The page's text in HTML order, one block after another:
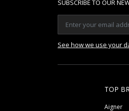
SUBSCRIBE TO OUR
See how we use your
TOP
Aigner